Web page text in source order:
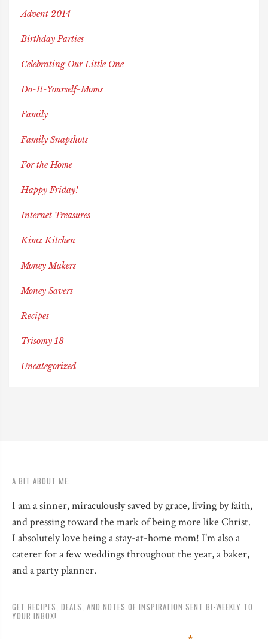
Advent 2014
Birthday Parties
Celebrating Our Little One
Do-It-Yourself-Moms
Family
Family Snapshots
For the Home
Happy Friday!
Internet Treasures
Kimz Kitchen
Money Makers
Money Savers
Recipes
Trisomy 18
Uncategorized
A BIT ABOUT ME:
I am a sinner, miraculously saved by grace, living by faith,
and pressing toward the mark of being more like Christ.
I absolutely love being a stay-at-home mom! I'm also a
caterer for a few weddings throughout the year, a baker,
and a party planner.
GET RECIPES, DEALS, AND NOTES OF INSPIRATION SENT BI-WEEKLY TO
YOUR INBOX!